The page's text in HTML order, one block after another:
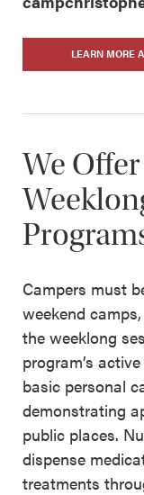
LEARN MORE
We
Campers must
weekend
the weeklong
program’s
basic personal
demonstrating
public places.
dispense
treatments